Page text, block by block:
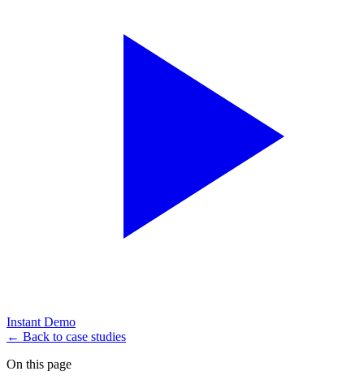
Instant Demo
← Back to case studies
On this page